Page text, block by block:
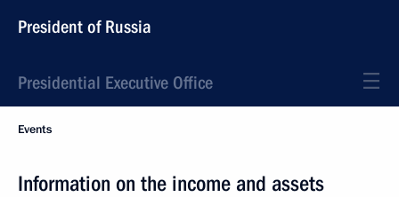
President of Russia
Presidential Executive Office
Events
Information on the income and assets